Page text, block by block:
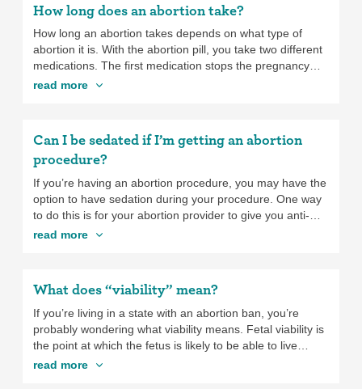
ask your provider to prescribe pain medication for you to
take at home. In addition to pain medicine, you may find
that using a heating pad, taking a hot shower, or other
techniques like breathing exercises and meditation can
also help with pain. While the pain with a medication
worse after you pass the pregnancy, contact the clinic
where you had your abortion.
How long does an abortion take?
How long an abortion takes depends on what type of
abortion it is. With the abortion pill, you take two different
medications. The first medication stops the pregnancy
from continuing to develop, and the second medication
bathroom up to three days after taking the first
medication. Once you take the second medication, the
abortion usually starts within an hour and can take up to
several hours to be complete. With the abortion
procedure, the actual abortion typically only takes five to
ten minutes.
read more
Can I be sedated if I’m getting an abortion
procedure?
If you’re having an abortion procedure, you may have the
option to have sedation during your procedure. One way
to do this is for your abortion provider to give you anti-
anxiety medication that you take by mouth before the
relaxed, and the procedure should be virtually pain-free.
If you have general anesthesia, which is a type of IV
sedation that puts you to sleep completely, you won’t feel
or experience anything during the procedure—you’ll
simply wake up and it will be over. Sedation generally
read more
What does “viability” mean?
If you’re living in a state with an abortion ban, you’re
probably wondering what viability means. Fetal viability is
the point at which the fetus is likely to be able to live
outside the uterus (with medical support). It usually
read more